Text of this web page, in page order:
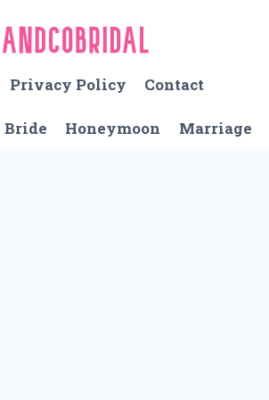
Privacy Policy Contact
Bride Honeymoon Marriage